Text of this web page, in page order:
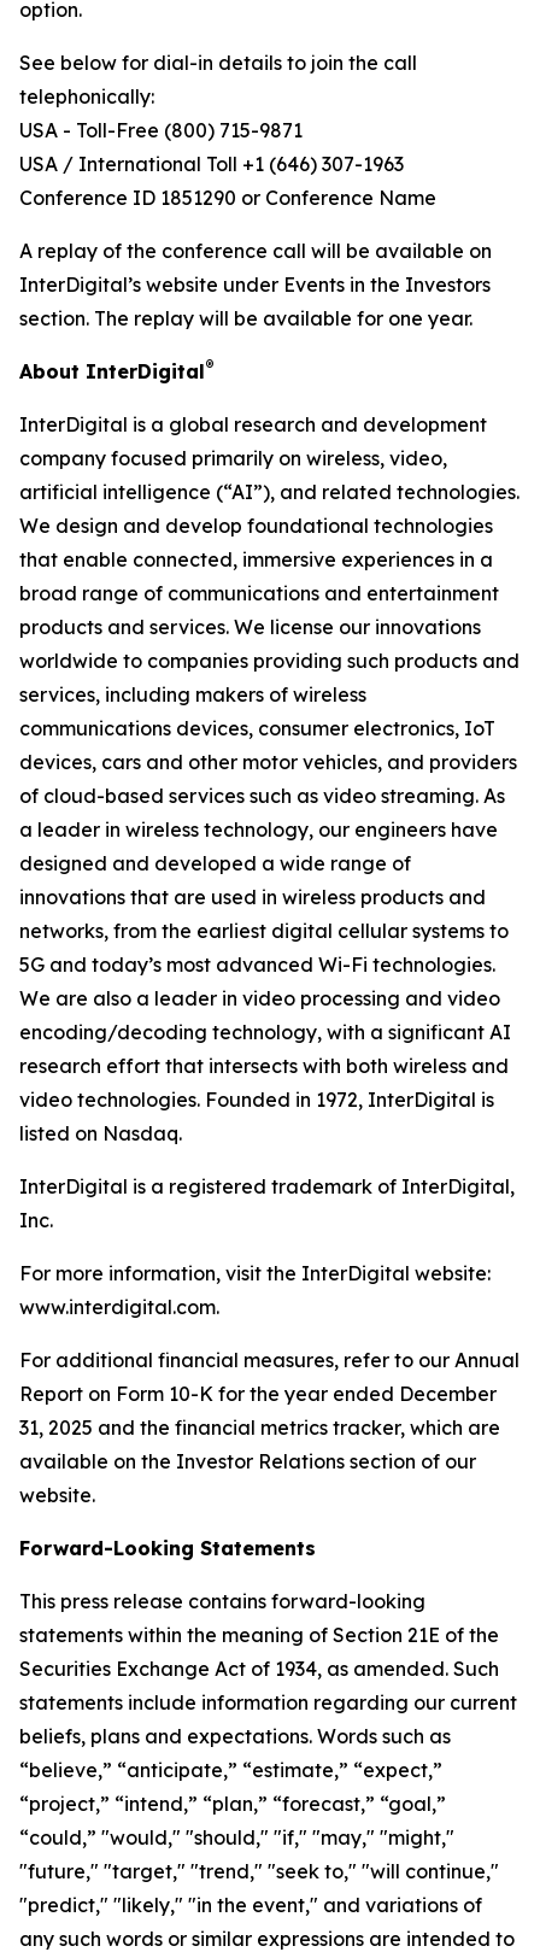
option.
See below for dial-in details to join the call
telephonically:
USA - Toll-Free (800) 715-9871
USA / International Toll +1 (646) 307-1963
Conference ID 1851290 or Conference Name
A replay of the conference call will be available on
InterDigital’s website under Events in the Investors
section. The replay will be available for one year.
About InterDigital®
InterDigital is a global research and development
company focused primarily on wireless, video,
artificial intelligence (“AI”), and related technologies.
We design and develop foundational technologies
that enable connected, immersive experiences in a
broad range of communications and entertainment
products and services. We license our innovations
worldwide to companies providing such products and
services, including makers of wireless
communications devices, consumer electronics, IoT
devices, cars and other motor vehicles, and providers
of cloud-based services such as video streaming. As
a leader in wireless technology, our engineers have
designed and developed a wide range of
innovations that are used in wireless products and
networks, from the earliest digital cellular systems to
5G and today’s most advanced Wi-Fi technologies.
We are also a leader in video processing and video
encoding/decoding technology, with a significant AI
research effort that intersects with both wireless and
video technologies. Founded in 1972, InterDigital is
listed on Nasdaq.
InterDigital is a registered trademark of InterDigital,
Inc.
For more information, visit the InterDigital website:
www.interdigital.com.
For additional financial measures, refer to our Annual
Report on Form 10-K for the year ended December
31, 2025 and the financial metrics tracker, which are
available on the Investor Relations section of our
website.
Forward-Looking Statements
This press release contains forward-looking
statements within the meaning of Section 21E of the
Securities Exchange Act of 1934, as amended. Such
statements include information regarding our current
beliefs, plans and expectations. Words such as
“believe,” “anticipate,” “estimate,” “expect,”
“project,” “intend,” “plan,” “forecast,” “goal,”
“could,” "would," "should," "if," "may," "might,"
"future," "target," "trend," "seek to," "will continue,"
"predict," "likely," "in the event," and variations of
any such words or similar expressions are intended to